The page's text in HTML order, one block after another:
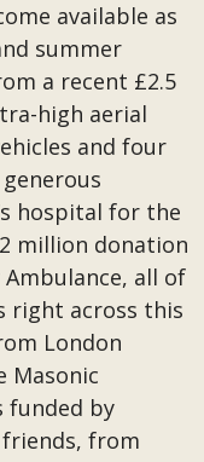
available as
summer
a recent £2.5
high aerial
and four
hospital for the
million donation
all of
right across this
London
Masonic
funded by
from